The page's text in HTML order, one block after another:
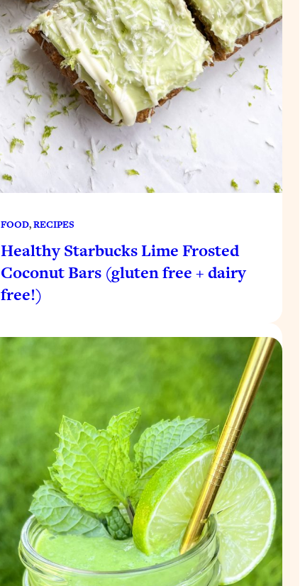
FOOD, RECIPES
Healthy Starbucks Lime Frosted
Coconut Bars (gluten free + dairy
free!)